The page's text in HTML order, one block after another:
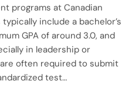
programs at Canadian
include a bachelor’s
GPA of around 3.0, and
in leadership or
often required to submit
test…